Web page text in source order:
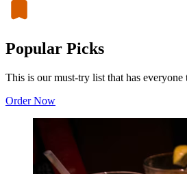
Popular Picks
This is our must-try list that has everyone
Order Now